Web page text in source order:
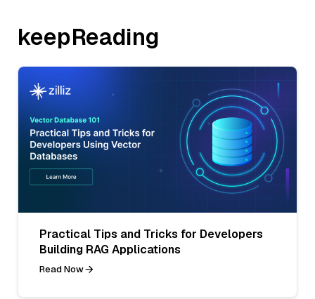
keepReading
Practical Tips and Tricks for Developers
Building RAG Applications
Read Now